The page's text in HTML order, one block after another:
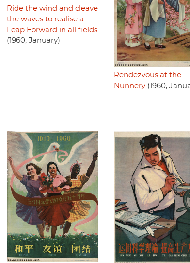
Ride the wind and cleave
the waves to realise a
Leap Forward in all fields
(1960, January)
Rendezvous at the
Nunnery(1960,